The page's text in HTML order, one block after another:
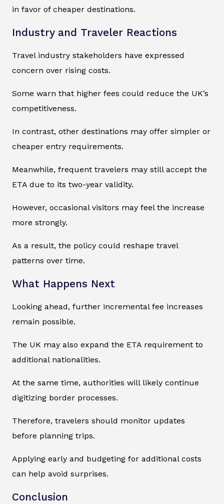
in favor of cheaper destinations.
Industry and Traveler Reactions
Travel industry stakeholders have expressed
concern over rising costs.
Some warn that higher fees could reduce the UK’s
competitiveness.
In contrast, other destinations may offer simpler or
cheaper entry requirements.
Meanwhile, frequent travelers may still accept the
ETA due to its two-year validity.
However, occasional visitors may feel the increase
more strongly.
As a result, the policy could reshape travel
patterns over time.
What Happens Next
Looking ahead, further incremental fee increases
remain possible.
The UK may also expand the ETA requirement to
additional nationalities.
At the same time, authorities will likely continue
digitizing border processes.
Therefore, travelers should monitor updates
before planning trips.
Applying early and budgeting for additional costs
can help avoid surprises.
Conclusion